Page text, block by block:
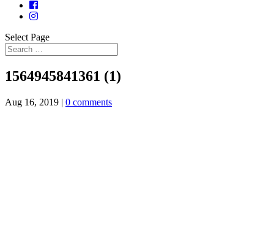
Select Page
1564945841361 (1)
Aug 16, 2019 | 0 comments